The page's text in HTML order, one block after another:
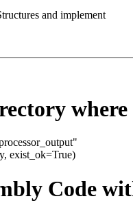
and implement
exist_ok=True)
Code